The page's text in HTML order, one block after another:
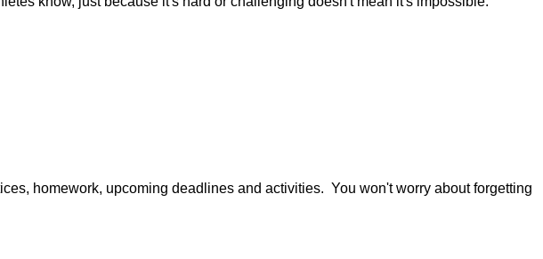
homework, upcoming deadlines and activities. You won't worry about forgetting